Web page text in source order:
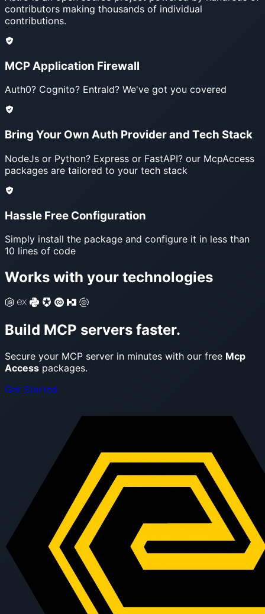
contributors making thousands of individual
contributions.
MCP Application Firewall
Auth0? Cognito? EntraId? We've got you covered
Bring Your Own Auth Provider and Tech Stack
NodeJs or Python? Express or FastAPI? our McpAccess
packages are tailored to your tech stack
Hassle Free Configuration
Simply install the package and configure it in less than
10 lines of code
Works with your technologies
Build MCP servers faster.
Secure your MCP server in minutes with our free Mcp
Access packages.
Get Started